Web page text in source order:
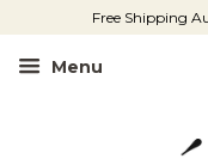
Free Shipping
Menu